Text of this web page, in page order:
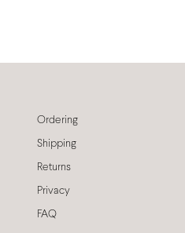
Ordering
Shipping
Returns
Privacy
FAQ